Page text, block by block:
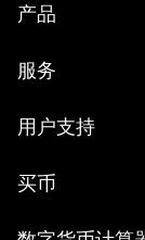
产品
服务
用户支持
买币